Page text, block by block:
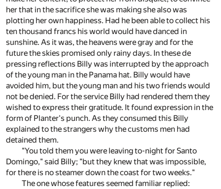
her that in the sacrifice she was making she also was
plotting her own happiness. Had he been able to collect his
ten thousand francs his world would have danced in
sunshine. As it was, the heavens were gray and for the
future the skies promised only rainy days. In these de
pressing reflections Billy was interrupted by the approach
of the young man in the Panama hat. Billy would have
avoided him, but the young man and his two friends would
not be denied. For the service Billy had rendered them they
wished to express their gratitude. It found expression in the
form of Planter's punch. As they consumed this Billy
explained to the strangers why the customs men had
detained them.
"You told them you were leaving to-night for Santo
Domingo," said Billy; "but they knew that was impossible,
for there is no steamer down the coast for two weeks."
The one whose features seemed familiar replied: